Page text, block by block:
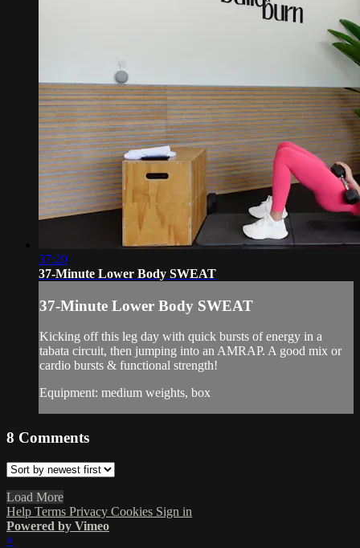
37:20
37-Minute Lower Body SWEAT
37-Minute Lower Body SWEAT
Kicking off this leg day with quick bursts of energy in a
tabata circuit, then jumping into an AMRAP. A good mix or
cardio bursts & functional strength!
Equipment: medium weights, box
8 Comments
Load More
Help Terms Privacy Cookies Sign in
Powered by Vimeo
×